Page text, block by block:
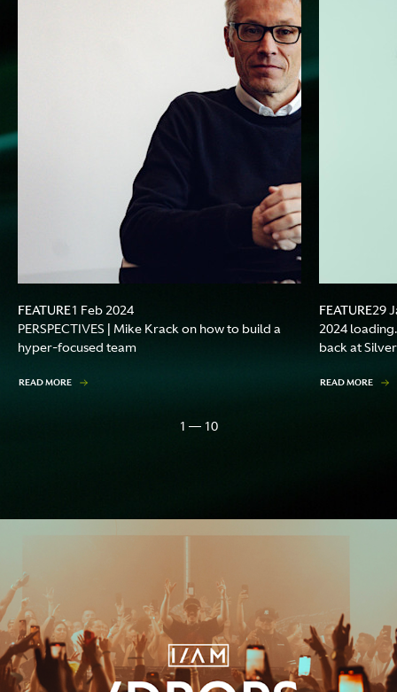
FEATURE1 Feb 2024
PERSPECTIVES | Mike Krack on how to build a
hyper-focused team
READ MORE
FEATURE29
2024
back at
READ MORE
1 — 10